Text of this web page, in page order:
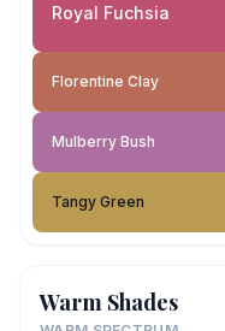
Royal Fuchsia
Florentine Clay
Mulberry Bush
Tangy Green
Warm Shades